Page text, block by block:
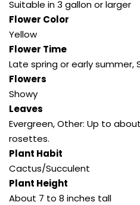
Suitable in 3 gallon or larger
Flower Color
Yellow
Flower Time
Late spring or early summer,
Flowers
Showy
Leaves
Evergreen,Other: Up to
rosettes.
Plant Habit
Cactus/Succulent
Plant Height
About 7 to 8 inches tall